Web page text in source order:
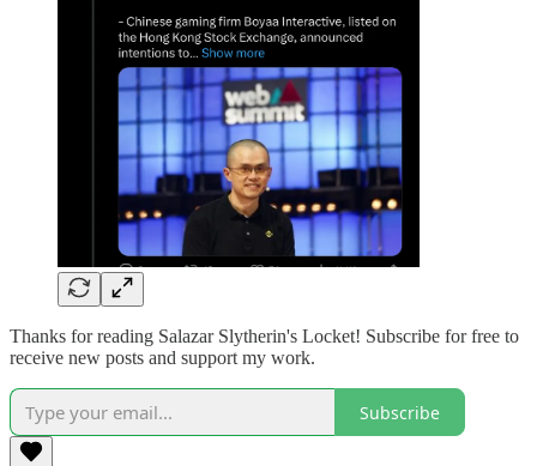
Thanks for reading Salazar Slytherin's Locket! Subscribe for free to
receive new posts and support my work.
Subscribe